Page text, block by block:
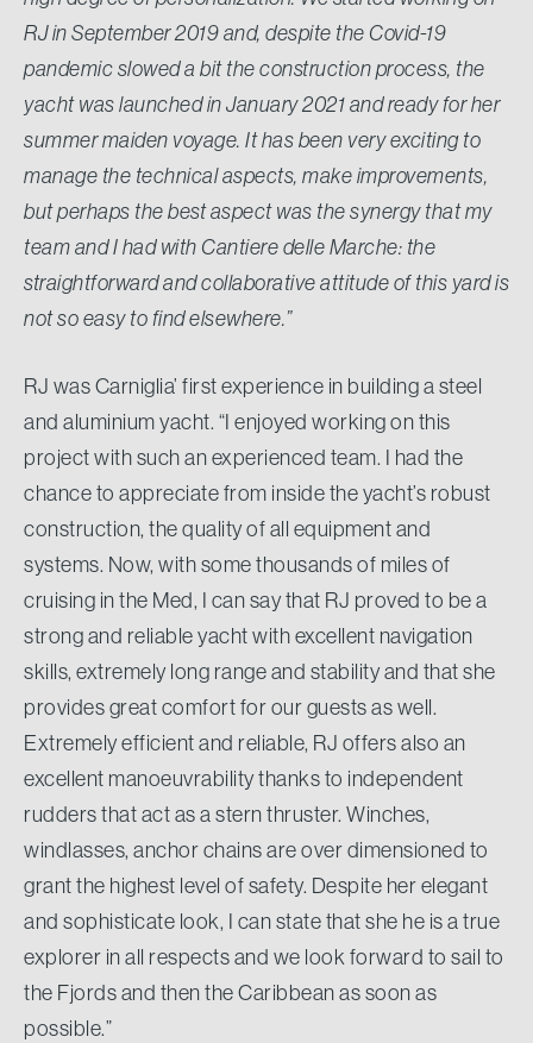
RJ in September 2019 and, despite the Covid-19
pandemic slowed a bit the construction process, the
yacht was launched in January 2021 and ready for her
summer maiden voyage. It has been very exciting to
manage the technical aspects, make improvements,
but perhaps the best aspect was the synergy that my
team and I had with Cantiere delle Marche: the
straightforward and collaborative attitude of this yard is
not so easy to find elsewhere.”
RJ was Carniglia’ first experience in building a steel
and aluminium yacht. “I enjoyed working on this
project with such an experienced team. I had the
chance to appreciate from inside the yacht’s robust
construction, the quality of all equipment and
systems. Now, with some thousands of miles of
cruising in the Med, I can say that RJ proved to be a
strong and reliable yacht with excellent navigation
skills, extremely long range and stability and that she
provides great comfort for our guests as well.
Extremely efficient and reliable, RJ offers also an
excellent manoeuvrability thanks to independent
rudders that act as a stern thruster. Winches,
windlasses, anchor chains are over dimensioned to
grant the highest level of safety. Despite her elegant
and sophisticate look, I can state that she he is a true
explorer in all respects and we look forward to sail to
the Fjords and then the Caribbean as soon as
possible.”